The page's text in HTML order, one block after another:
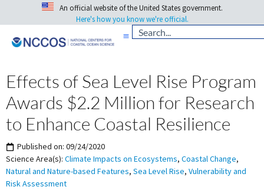
An official website of the United States government.
Here's how you know we're official.
Effects of Sea Level Rise Program
Awards $2.2 Million for Research
to Enhance Coastal Resilience
Published on: 09/24/2020
Science Area(s): Climate Impacts on Ecosystems, Coastal Change,
Natural and Nature-based Features, Sea Level Rise, Vulnerability and
Risk Assessment